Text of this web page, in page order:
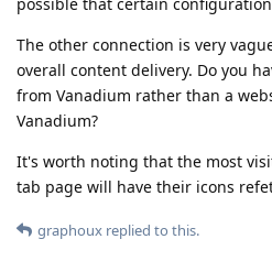
The other connection is very
overall content delivery. Do you
from Vanadium rather than a
Vanadium?
It's worth noting that the most
tab page will have their icons
graphoux replied to this.